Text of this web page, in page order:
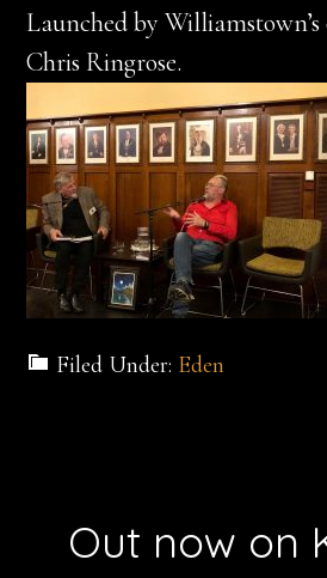
Launched by Williamstown’s
Chris Ringrose.
Filed Under: Eden
Out now on